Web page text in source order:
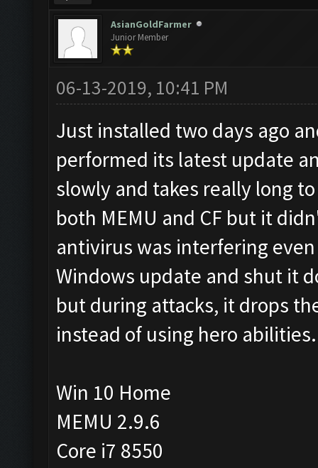
AsianGoldFarmer
Junior Member
06-13-2019, 10:41 PM
Just installed two days ago
performed its latest update
slowly and takes really long
both MEMU and CF but it
antivirus was interfering
Windows update and shut it
but during attacks, it drops
instead of using hero abilities.
Win 10 Home
MEMU 2.9.6
Core i7 8550